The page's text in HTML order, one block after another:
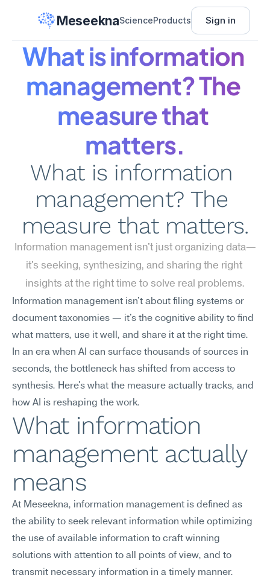
MeseeknaScienceProducts Sign in
What is information
management? The
measure that
matters.
What is information
management? The
measure that matters.
Information management isn't just organizing data—
it's seeking, synthesizing, and sharing the right
insights at the right time to solve real problems.
Information management isn't about filing systems or
document taxonomies — it's the cognitive ability to find
what matters, use it well, and share it at the right time.
In an era when AI can surface thousands of sources in
seconds, the bottleneck has shifted from access to
synthesis. Here's what the measure actually tracks, and
how AI is reshaping the work.
What information
management actually
means
At Meseekna, information management is defined as
the ability to seek relevant information while optimizing
the use of available information to craft winning
solutions with attention to all points of view, and to
transmit necessary information in a timely manner.